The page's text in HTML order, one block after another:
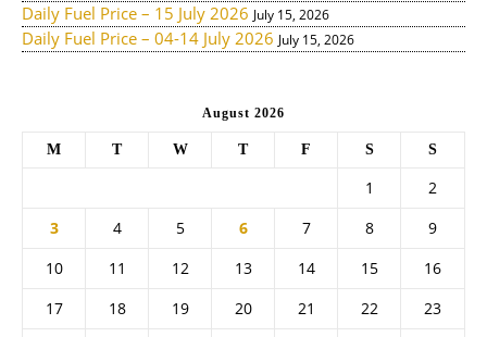
Daily Fuel Price – 15 July 2026 July 15, 2026
Daily Fuel Price – 04-14 July 2026 July 15, 2026
August 2026
M T W T F S S
1
2
3
4 5 6 7 8
9
10
11 12 13 14 15
16
17
18 19 20 21 22
23